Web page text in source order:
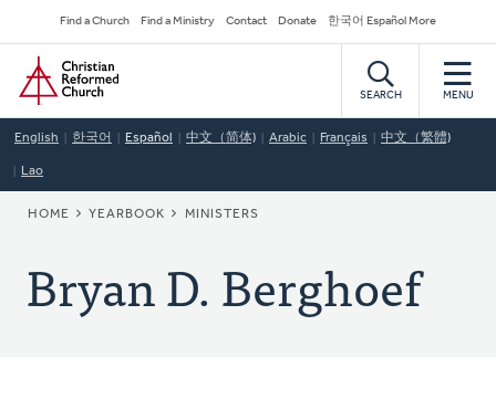
to
main
content
Secondary
Navigation
Find a Church Find a Ministry Contact Donate 한국어 Español More
Home
SEARCH MENU
English 한국어 Español 中文（简体) Arabic Français 中文（繁體)
Lao
BREADCRUMB
HOME YEARBOOK MINISTERS
Bryan D. Berghoef